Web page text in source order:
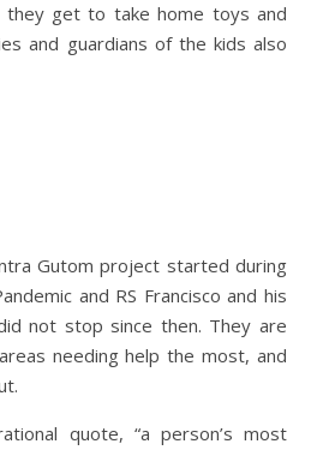
they get to take home toys and
and guardians of the kids also
Gutom project started during
and RS Francisco and his
not stop since then. They are
needing help the most, and
quote, “a person’s most